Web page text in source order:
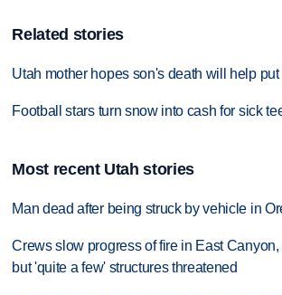
Related stories
Utah mother hopes son's death will help
Football stars turn snow into cash for sick
Most recent Utah stories
Man dead after being struck by vehicle in
Crews slow progress of fire in East
but 'quite a few' structures threatened